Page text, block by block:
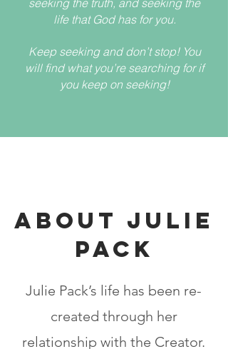
seeking the truth, and seeking the
life that God has for you.
Keep seeking and don’t stop! You
will find what you’re searching for if
you keep on seeking!
ABOUT JULIE
PACK
Julie Pack’s life has been re-
created through her
relationship with the Creator.